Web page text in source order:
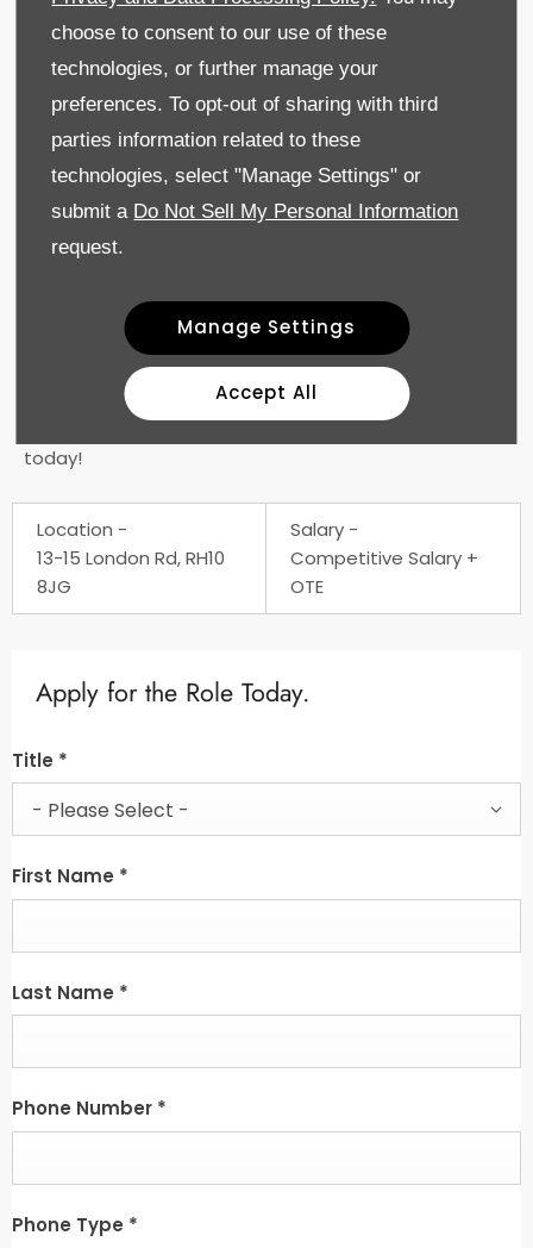
choose to consent to our use of these
technologies, or further manage your
preferences. To opt-out of sharing with third
parties information related to these
technologies, select "Manage Settings" or
submit a Do Not Sell My Personal Information
request.
Manage Settings
Accept All
Life Assurance
Cycle to Work Scheme
Company Discounts
Long Service Benefits
24/7 Employee Support
At Geely Gatwick, we value diversity and are
committed to providing equal opportunities for all
employees. We encourage applications from all
ethnicity, age, sexual orientation, religion, belief, or
Join us and be part of a team where your skills and
dedication are recognised and rewarded. If you are
ready to take your career to the next level, apply
today!
Location
13-15 London Rd, RH10
8JG
Salary
Competitive Salary +
OTE
Apply for the Role Today.
Title *
- Please Select -
First Name *
Last Name *
Phone Number *
Phone Type *